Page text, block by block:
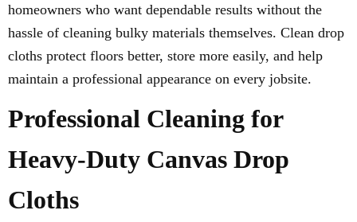
homeowners who want dependable results without the
hassle of cleaning bulky materials themselves. Clean drop
cloths protect floors better, store more easily, and help
maintain a professional appearance on every jobsite.
Professional Cleaning for
Heavy-Duty Canvas Drop
Cloths